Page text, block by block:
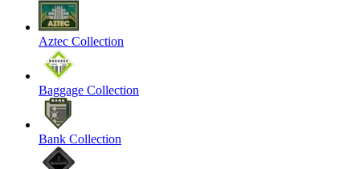
Aztec Collection
Baggage Collection
Bank Collection